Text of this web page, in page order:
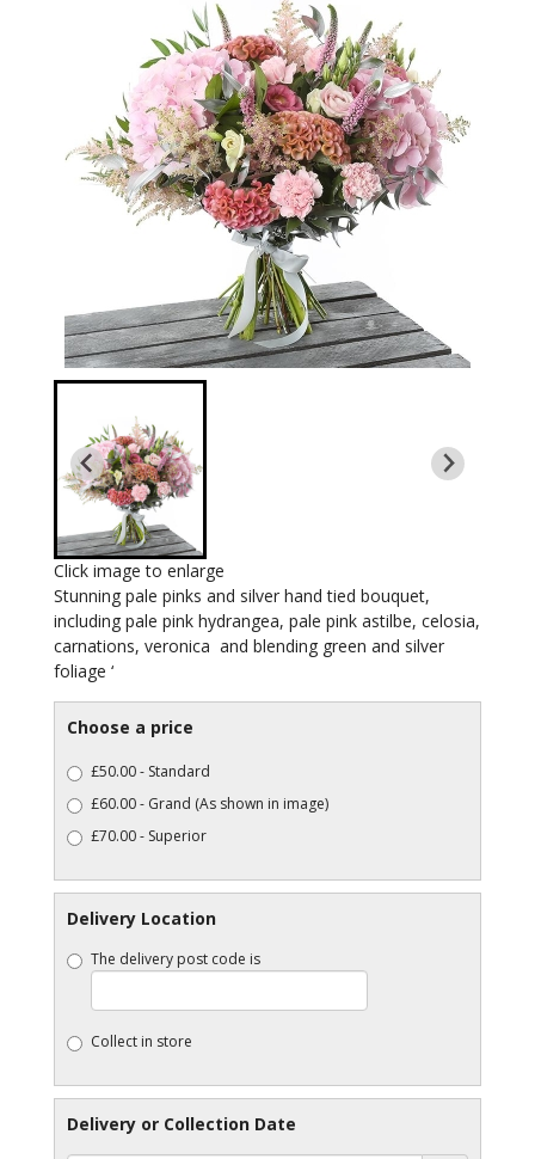
Click image to enlarge
Stunning pale pinks and silver hand tied bouquet,
including pale pink hydrangea, pale pink astilbe, celosia,
carnations, veronica and blending green and silver
foliage ‘
Choose a price
£50.00 - Standard
£60.00 - Grand (As shown in image)
£70.00 - Superior
Delivery Location
The delivery post code is
Collect in store
Delivery or Collection Date